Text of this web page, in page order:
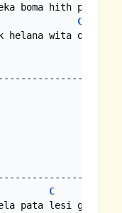
boma hith perei
C
helana wita oya
C